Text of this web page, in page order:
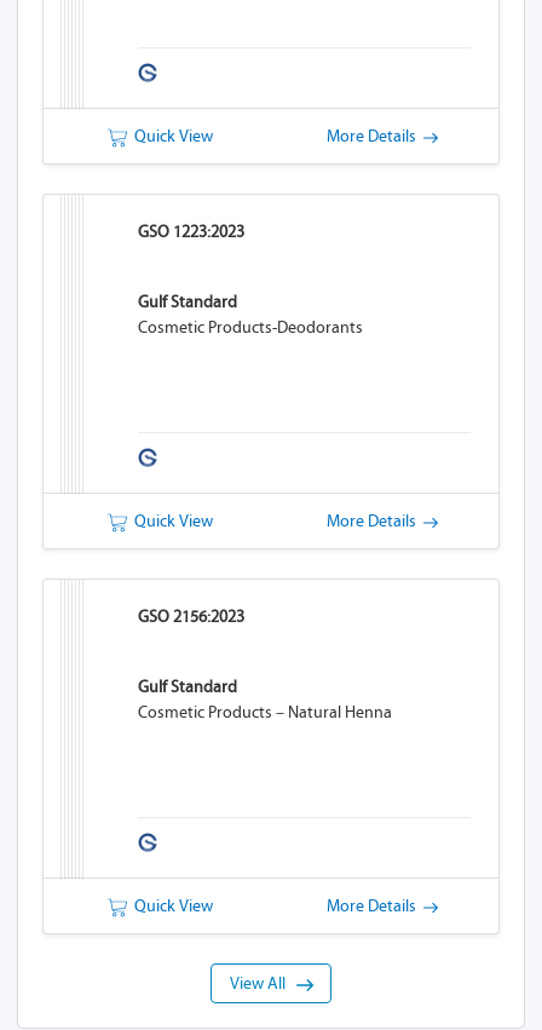
Quick View More Details
GSO 1223:2023
Gulf Standard
Cosmetic Products-Deodorants
Quick View More Details
GSO 2156:2023
Gulf Standard
Cosmetic Products – Natural Henna
Quick View More Details
View All